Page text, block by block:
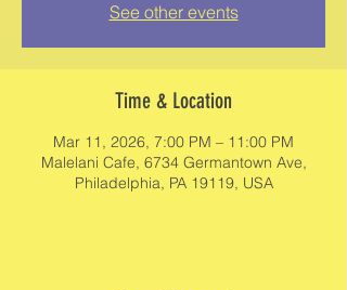
See other events
Time & Location
Mar 11, 2026, 7:00 PM – 11:00 PM
Malelani Cafe, 6734 Germantown Ave,
Philadelphia, PA 19119, USA